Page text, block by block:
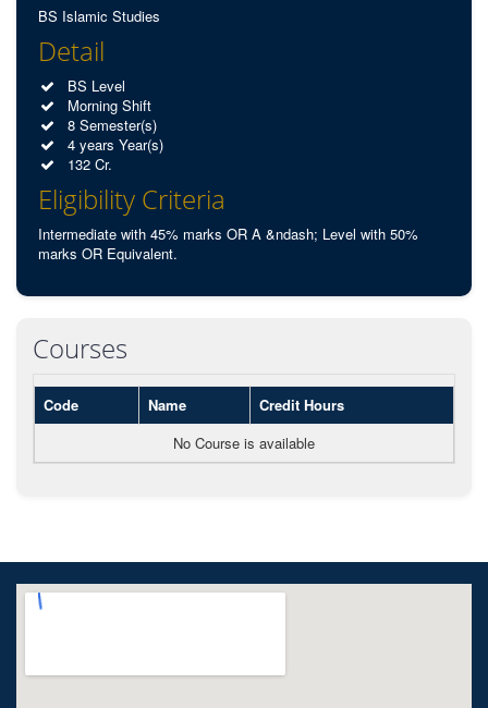
BS Islamic Studies
Detail
BS Level
Morning Shift
8 Semester(s)
4 years Year(s)
132 Cr.
Eligibility Criteria
Intermediate with 45% marks OR A &ndash; Level with 50%
marks OR Equivalent.
Courses
Code Name
Credit Hours
No Course is available